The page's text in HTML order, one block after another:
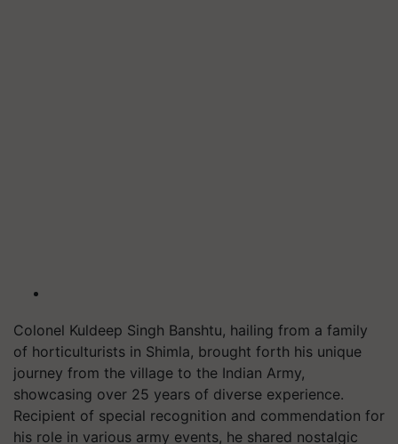
Colonel Kuldeep Singh Banshtu, hailing from a family
of horticulturists in Shimla, brought forth his unique
journey from the village to the Indian Army,
showcasing over 25 years of diverse experience.
Recipient of special recognition and commendation for
his role in various army events, he shared nostalgic